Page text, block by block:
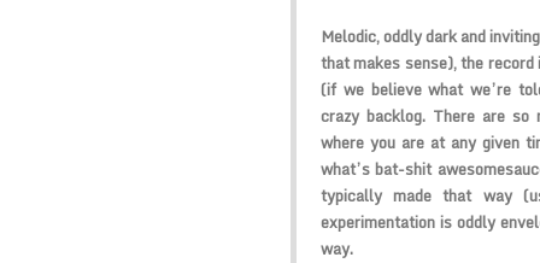
Melodic, oddly dark and
that makes sense), the
(if we believe what we’re
crazy backlog. There are
where you are at any given
what’s bat-shit
typically made that way
experimentation is oddly
way.